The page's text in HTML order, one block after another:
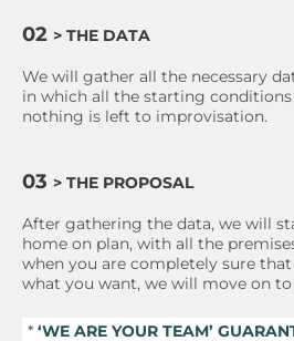
02 > THE DATA
We will gather all the necessary
in which all the starting
nothing is left to improvisation.
03 > THE PROPOSAL
After gathering the data, we will
home on plan, with all the
when you are completely sure
what you want, we will move on to
* ‘WE ARE YOUR TEAM’